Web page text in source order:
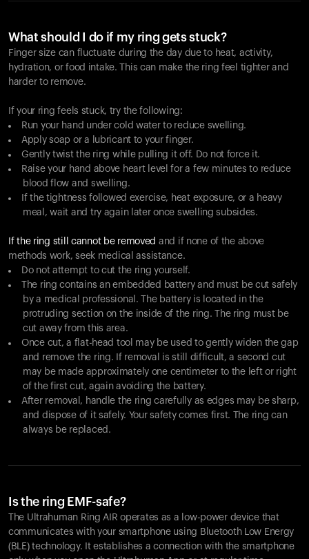
What should I do if my ring gets stuck?
Finger size can fluctuate during the day due to heat, activity,
hydration, or food intake. This can make the ring feel tighter and
harder to remove.
If your ring feels stuck, try the following:
Run your hand under cold water to reduce swelling.
Apply soap or a lubricant to your finger.
Gently twist the ring while pulling it off. Do not force it.
Raise your hand above heart level for a few minutes to reduce
blood flow and swelling.
If the tightness followed exercise, heat exposure, or a heavy
meal, wait and try again later once swelling subsides.
If the ring still cannot be removed and if none of the above
methods work, seek medical assistance.
Do not attempt to cut the ring yourself.
The ring contains an embedded battery and must be cut safely
by a medical professional. The battery is located in the
protruding section on the inside of the ring. The ring must be
cut away from this area.
Once cut, a flat-head tool may be used to gently widen the gap
and remove the ring. If removal is still difficult, a second cut
may be made approximately one centimeter to the left or right
of the first cut, again avoiding the battery.
After removal, handle the ring carefully as edges may be sharp,
and dispose of it safely. Your safety comes first. The ring can
always be replaced.
Is the ring EMF-safe?
The Ultrahuman Ring AIR operates as a low-power device that
communicates with your smartphone using Bluetooth Low Energy
(BLE) technology. It establishes a connection with the smartphone